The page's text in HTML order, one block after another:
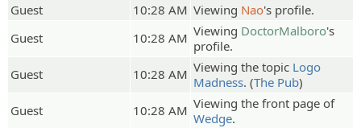
Guest
10:28 AM Viewing Nao's profile.
Guest
10:28 AM Viewing DoctorMalboro's
profile.
Guest
10:28 AM Viewing the topic Logo
Madness. (The Pub)
Guest
10:28 AM Viewing the front page of
Wedge.